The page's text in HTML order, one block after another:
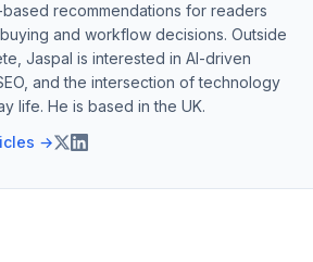
recommendations for readers
and workflow decisions. Outside
Jaspal is interested in AI-driven
and the intersection of technology
life. He is based in the UK.
→